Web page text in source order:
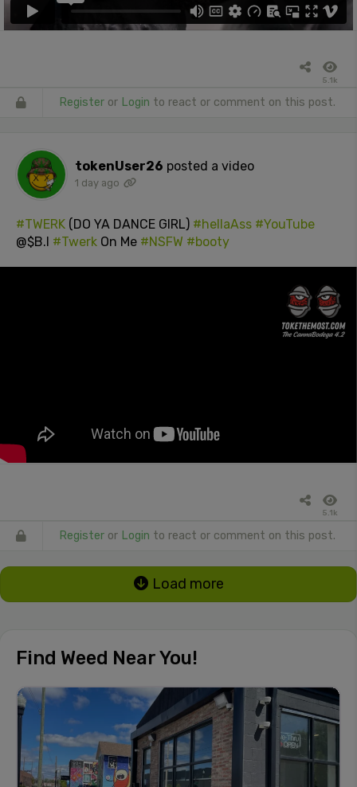
5.1k
Register or Login to react or comment on this post.
tokenUser26 posted a video
1 day ago
#TWERK (DO YA DANCE GIRL) #hellaAss #YouTube
@$B.I #Twerk On Me #NSFW #booty
5.1k
Register or Login to react or comment on this post.
Load more
Find Weed Near You!